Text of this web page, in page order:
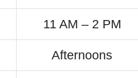
11 AM – 2 PM
Afternoons